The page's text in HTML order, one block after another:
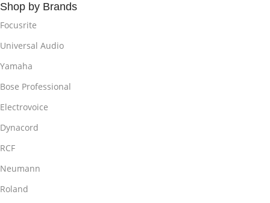
Shop by Brands
Focusrite
Universal Audio
Yamaha
Bose Professional
Electrovoice
Dynacord
RCF
Neumann
Roland